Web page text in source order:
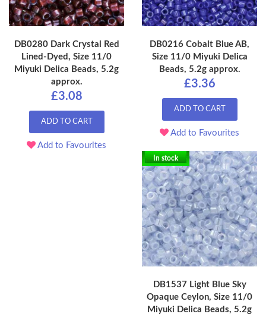
DB0280 Dark Crystal Red
Lined-Dyed, Size 11/0
Miyuki Delica Beads, 5.2g
approx.
£3.08
ADD TO CART
Add to Favourites
DB0216 Cobalt Blue AB,
Size 11/0 Miyuki Delica
Beads, 5.2g approx.
£3.36
ADD TO CART
Add to Favourites
In stock
DB1537 Light Blue Sky
Opaque Ceylon, Size 11/0
Miyuki Delica Beads, 5.2g